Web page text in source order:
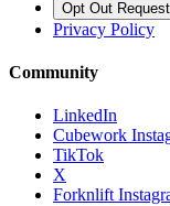
Opt Out Request
Privacy Policy
Community
LinkedIn
Cubework
TikTok
X
Forknlift